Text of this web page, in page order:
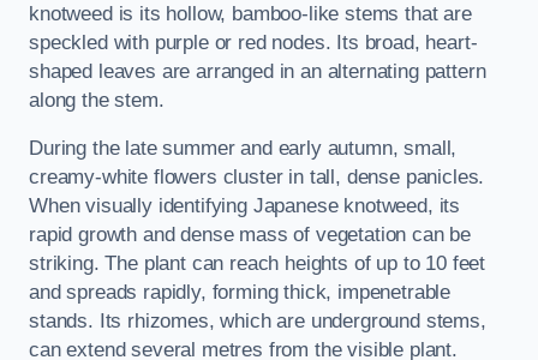
knotweed is its hollow, bamboo-like stems that are
speckled with purple or red nodes. Its broad, heart-
shaped leaves are arranged in an alternating pattern
along the stem.
During the late summer and early autumn, small,
creamy-white flowers cluster in tall, dense panicles.
When visually identifying Japanese knotweed, its
rapid growth and dense mass of vegetation can be
striking. The plant can reach heights of up to 10 feet
and spreads rapidly, forming thick, impenetrable
stands. Its rhizomes, which are underground stems,
can extend several metres from the visible plant.